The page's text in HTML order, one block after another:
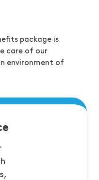
package is
care of our
environment of